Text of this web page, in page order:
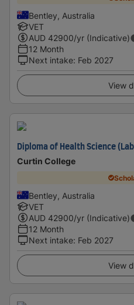
Bentley, Australia
VET
AUD 42900/yr (Indicative)
12 Month
Next intake: Feb 2027
View
Diploma of Health Science
Curtin College
Bentley, Australia
VET
AUD 42900/yr (Indicative)
12 Month
Next intake: Feb 2027
View